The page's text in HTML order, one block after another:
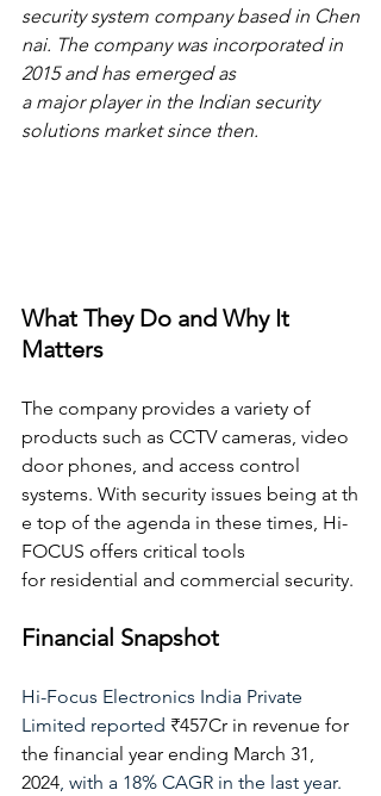
security system company based in Chen
nai. The company was incorporated in
2015 and has emerged as
a major player in the Indian security
solutions market since then.
What They Do and Why It
Matters
The company provides a variety of
products such as CCTV cameras, video
door phones, and access control
systems. With security issues being at th
e top of the agenda in these times, Hi-
FOCUS offers critical tools
for residential and commercial security.
Financial Snapshot
Hi-Focus Electronics India Private
Limited reported ₹457Cr in revenue for
the financial year ending March 31,
2024, with a 18% CAGR in the last year.